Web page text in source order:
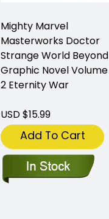
Mighty Marvel
Masterworks Doctor
Strange World Beyond
Graphic Novel Volume
2 Eternity War
USD $15.99
Add To Cart